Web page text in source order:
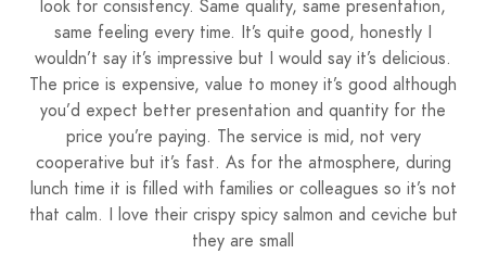
look for consistency. Same quality, same presentation,
same feeling every time. It’s quite good, honestly I
wouldn’t say it’s impressive but I would say it’s delicious.
The price is expensive, value to money it’s good although
you’d expect better presentation and quantity for the
price you’re paying. The service is mid, not very
cooperative but it’s fast. As for the atmosphere, during
lunch time it is filled with families or colleagues so it’s not
that calm. I love their crispy spicy salmon and ceviche but
they are small